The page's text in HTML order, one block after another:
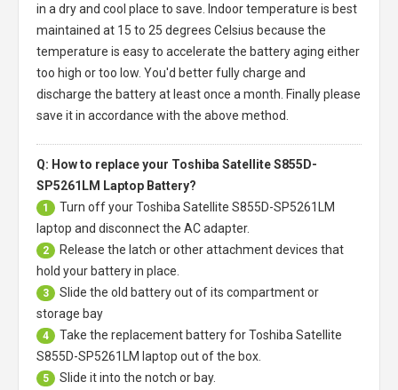
in a dry and cool place to save. Indoor temperature is best
maintained at 15 to 25 degrees Celsius because the
temperature is easy to accelerate the battery aging either
too high or too low. You'd better fully charge and
discharge the battery at least once a month. Finally please
save it in accordance with the above method.
Q: How to replace your Toshiba Satellite S855D-
SP5261LM Laptop Battery?
1 Turn off yourToshiba Satellite S855D-SP5261LM
laptop and disconnect the AC adapter.
2
Release the latch or other attachment devices that
hold your battery in place.
3
Slide the old battery out of its compartment or
storage bay
4 Take the replacement battery forToshiba Satellite
S855D-SP5261LM laptop out of the box.
5 Slide it into the notch or bay.